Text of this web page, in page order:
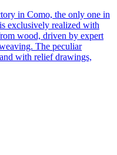
in Como, the only one in
exclusively realized with
wood, driven by expert
The peculiar
with relief drawings,